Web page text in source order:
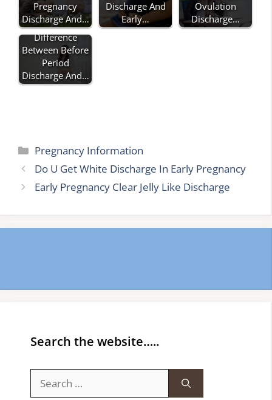
Pregnancy
Discharge And…
Discharge And
Early…
Ovulation
Discharge…
Difference
Between Before
Period
Discharge And…
Categories
Pregnancy Information
Do U Get White Discharge In Early Pregnancy
Early Pregnancy Clear Jelly Like Discharge
Search the website…..
for: